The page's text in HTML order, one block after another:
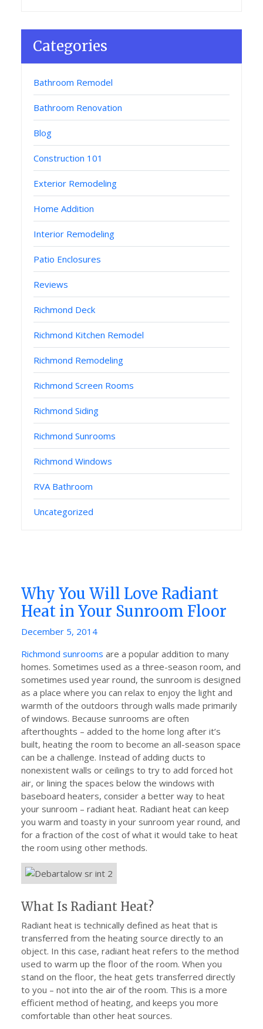
Categories
Bathroom Remodel
Bathroom Renovation
Blog
Construction 101
Exterior Remodeling
Home Addition
Interior Remodeling
Patio Enclosures
Reviews
Richmond Deck
Richmond Kitchen Remodel
Richmond Remodeling
Richmond Screen Rooms
Richmond Siding
Richmond Sunrooms
Richmond Windows
RVA Bathroom
Uncategorized
Why You Will Love Radiant
Heat in Your Sunroom Floor
Posted
December 5, 2014
Richmond sunrooms are a popular addition to many
homes. Sometimes used as a three-season room, and
sometimes used year round, the sunroom is designed
as a place where you can relax to enjoy the light and
warmth of the outdoors through walls made primarily
of windows. Because sunrooms are often
afterthoughts – added to the home long after it’s
built, heating the room to become an all-season space
can be a challenge. Instead of adding ducts to
nonexistent walls or ceilings to try to add forced hot
air, or lining the spaces below the windows with
baseboard heaters, consider a better way to heat
your sunroom – radiant heat. Radiant heat can keep
you warm and toasty in your sunroom year round, and
for a fraction of the cost of what it would take to heat
the room using other methods.
What Is Radiant Heat?
Radiant heat is technically defined as heat that is
transferred from the heating source directly to an
object. In this case, radiant heat refers to the method
used to warm up the floor of the room. When you
stand on the floor, the heat gets transferred directly
to you – not into the air of the room. This is a more
efficient method of heating, and keeps you more
comfortable than other heat sources.